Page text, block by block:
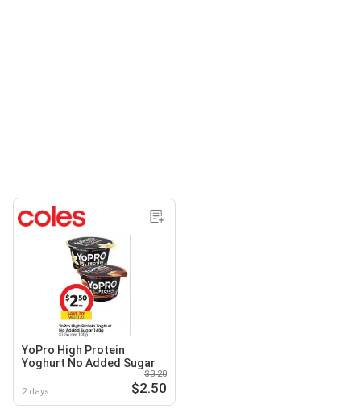
YoPro High Protein
Yoghurt No Added Sugar
2 days
$3.20
$2.50